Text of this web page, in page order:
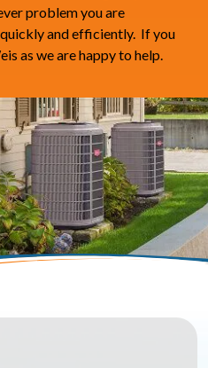
problem you are
and efficiently. If you
as we are happy to help.